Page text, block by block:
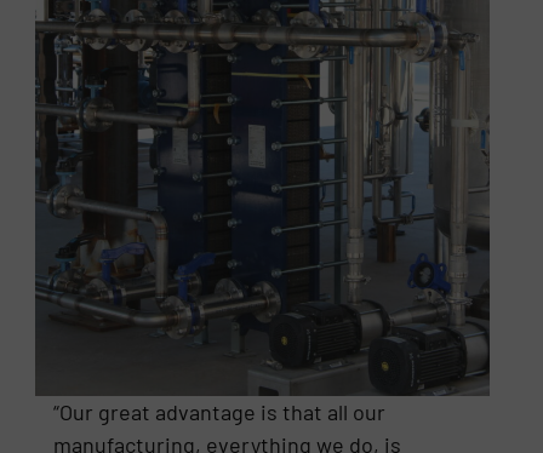
“Our great advantage is that all our
manufacturing, everything we do, is